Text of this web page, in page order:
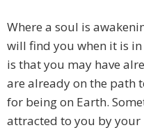
Where a soul is
will find you when it is
is that you may have
are already on the path
for being on Earth.
attracted to you by your